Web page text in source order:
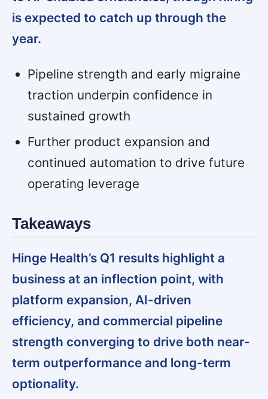
is expected to catch up through the
year.
Pipeline strength and early migraine
traction underpin confidence in
sustained growth
Further product expansion and
continued automation to drive future
operating leverage
Takeaways
Hinge Health’s Q1 results highlight a
business at an inflection point, with
platform expansion, AI-driven
efficiency, and commercial pipeline
strength converging to drive both near-
term outperformance and long-term
optionality.